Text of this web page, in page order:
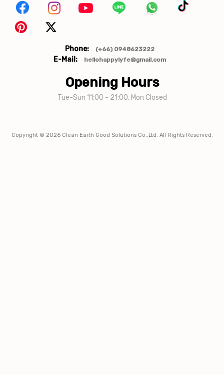
Phone: (+66) 0948623222
E-Mail: hellohappylyfe@gmail.com
Opening Hours
Tue-Sun 11:00 - 21:00, Mon Closed
Copyright © 2026 Clean Earth Good Solutions Co.,Ltd. All Rights Reserved.